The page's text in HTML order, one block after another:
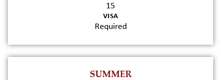
15
VISA
Required
SUMMER